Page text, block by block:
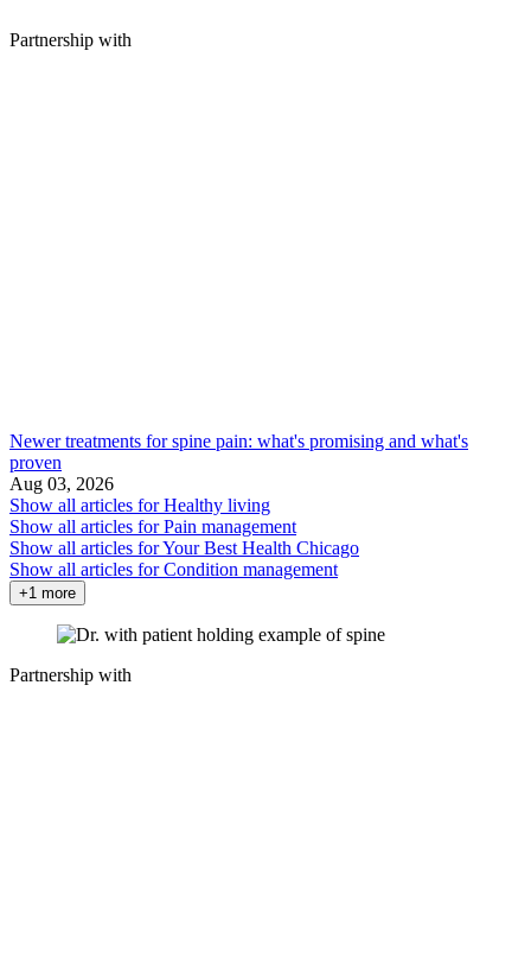
Partnership with
Newer treatments for spine pain: what's promising and what's
proven
Aug 03, 2026
Show all articles forHealthy living
Show all articles forPain management
Show all articles forYour Best Health Chicago
Show all articles forCondition management
+1 more
Partnership with